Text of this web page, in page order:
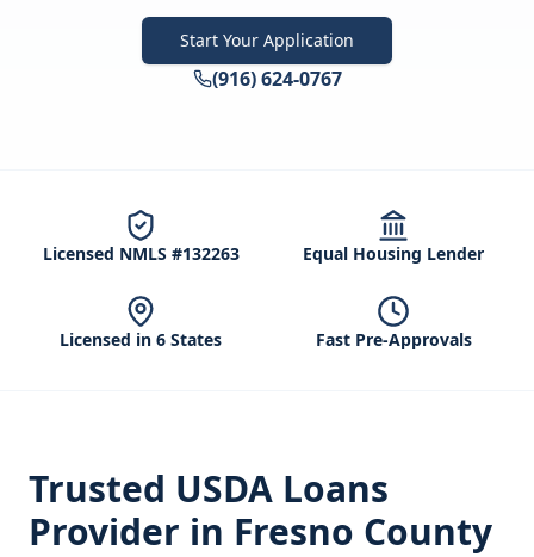
Start Your Application
(916) 624-0767
Licensed NMLS #132263 Equal Housing Lender
Licensed in 6 States Fast Pre-Approvals
Trusted USDA Loans
Provider in Fresno County